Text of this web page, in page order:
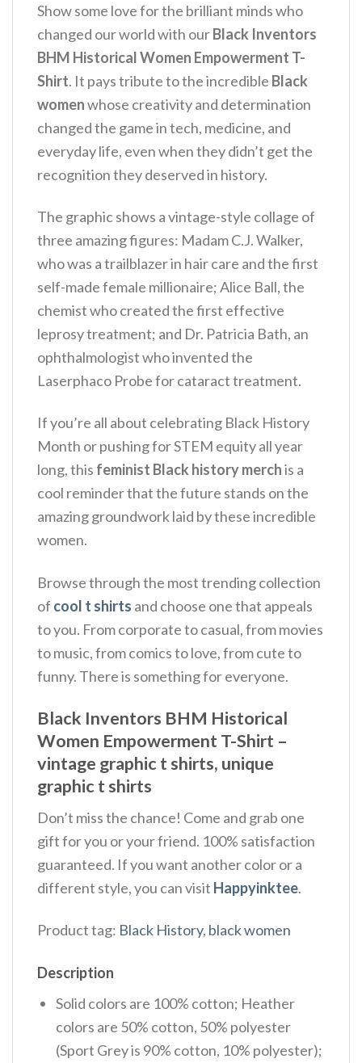
Show some love for the brilliant minds who
changed our world with ourBlack Inventors
BHM Historical Women Empowerment T-
Shirt. It pays tribute to the incredible Black
womenwhose creativity and determination
changed the game in tech, medicine, and
everyday life, even when they didn’t get the
recognition they deserved in history.
The graphic shows a vintage-style collage of
three amazing figures: Madam C.J. Walker,
who was a trailblazer in hair care and the first
self-made female millionaire; Alice Ball, the
chemist who created the first effective
leprosy treatment; and Dr. Patricia Bath, an
ophthalmologist who invented the
Laserphaco Probe for cataract treatment.
If you’re all about celebrating Black History
Month or pushing for STEM equity all year
long, this feminist Black history merchis a
cool reminder that the future stands on the
amazing groundwork laid by these incredible
women.
Browse through the most trending collection
of cool t shirts and choose one that appeals
to you. From corporate to casual, from movies
to music, from comics to love, from cute to
funny. There is something for everyone.
Black Inventors BHM Historical
Women Empowerment T-Shirt –
vintage graphic t shirts, unique
graphic t shirts
Don’t miss the chance! Come and grab one
gift for you or your friend. 100% satisfaction
guaranteed. If you want another color or a
different style, you can visit Happyinktee.
Product tag: Black History, black women
Description
Solid colors are 100% cotton; Heather
colors are 50% cotton, 50% polyester
(Sport Grey is 90% cotton, 10% polyester);